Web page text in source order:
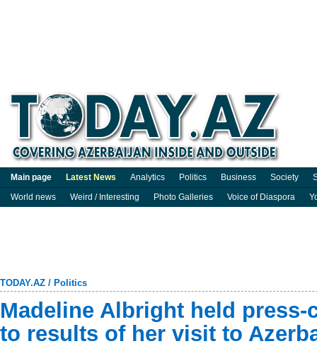
Main page Latest News Analytics Politics Business Society
World news
Weird / Interesting Photo Galleries Voice of Diaspora
TODAY.AZ / Politics
Madeline Albright held press-
to results of her visit to